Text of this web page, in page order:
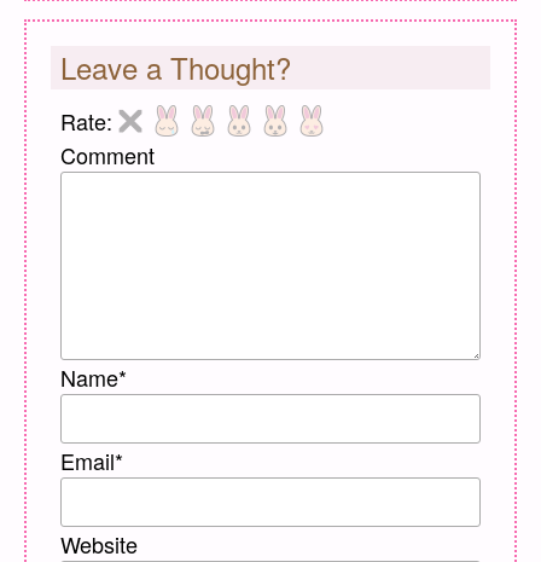
Leave a Thought?
Rate:
Comment
Name*
Email*
Website